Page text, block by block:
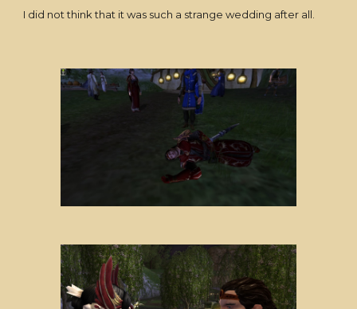
I did not think that it was such a strange wedding after all.